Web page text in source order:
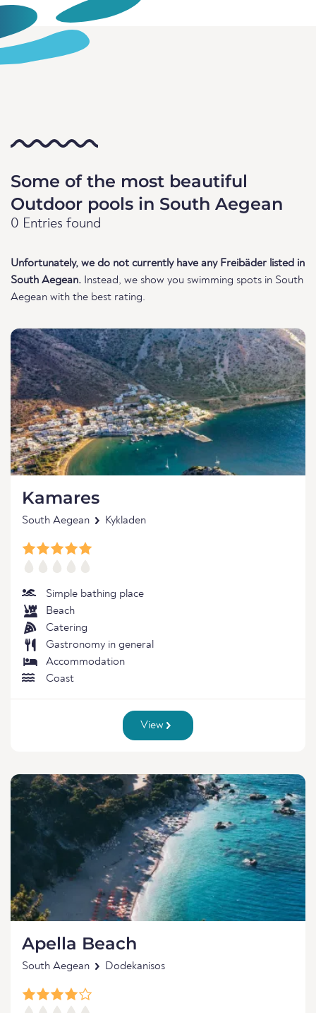
Some of the most beautiful
Outdoor pools in South Aegean
0 Entries found
Unfortunately, we do not currently have any Freibäder listed in
South Aegean. Instead, we show you swimming spots in South
Aegean with the best rating.
Kamares
South Aegean Kykladen
Simple bathing place
Beach
Catering
Gastronomy in general
Accommodation
Coast
View
Apella Beach
South Aegean Dodekanisos